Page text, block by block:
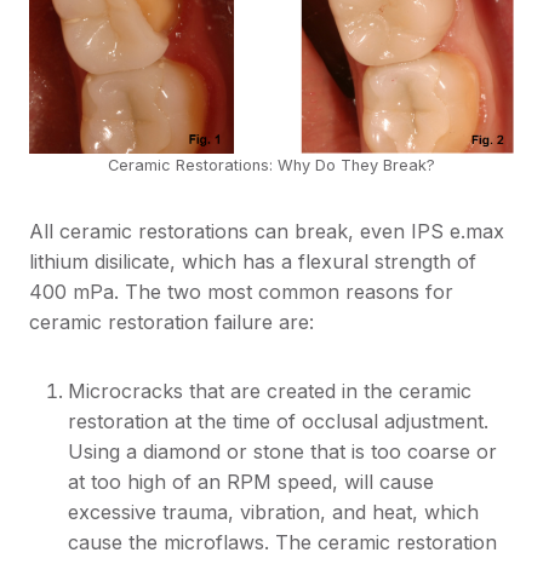
Ceramic Restorations: Why Do They Break?
All ceramic restorations can break, even IPS e.max
lithium disilicate, which has a flexural strength of
400 mPa. The two most common reasons for
ceramic restoration failure are:
Microcracks that are created in the ceramic
restoration at the time of occlusal adjustment.
Using a diamond or stone that is too coarse or
at too high of an RPM speed, will cause
excessive trauma, vibration, and heat, which
cause the microflaws. The ceramic restoration